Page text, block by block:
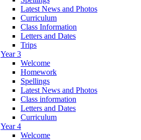
Latest News and Photos
Curriculum
Class Information
Letters and Dates
Trips
Year 3
Welcome
Homework
Spellings
Latest News and Photos
Class information
Letters and Dates
Curriculum
Year 4
Welcome